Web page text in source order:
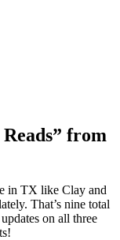
from
in TX like Clay and
That’s nine total
on all three